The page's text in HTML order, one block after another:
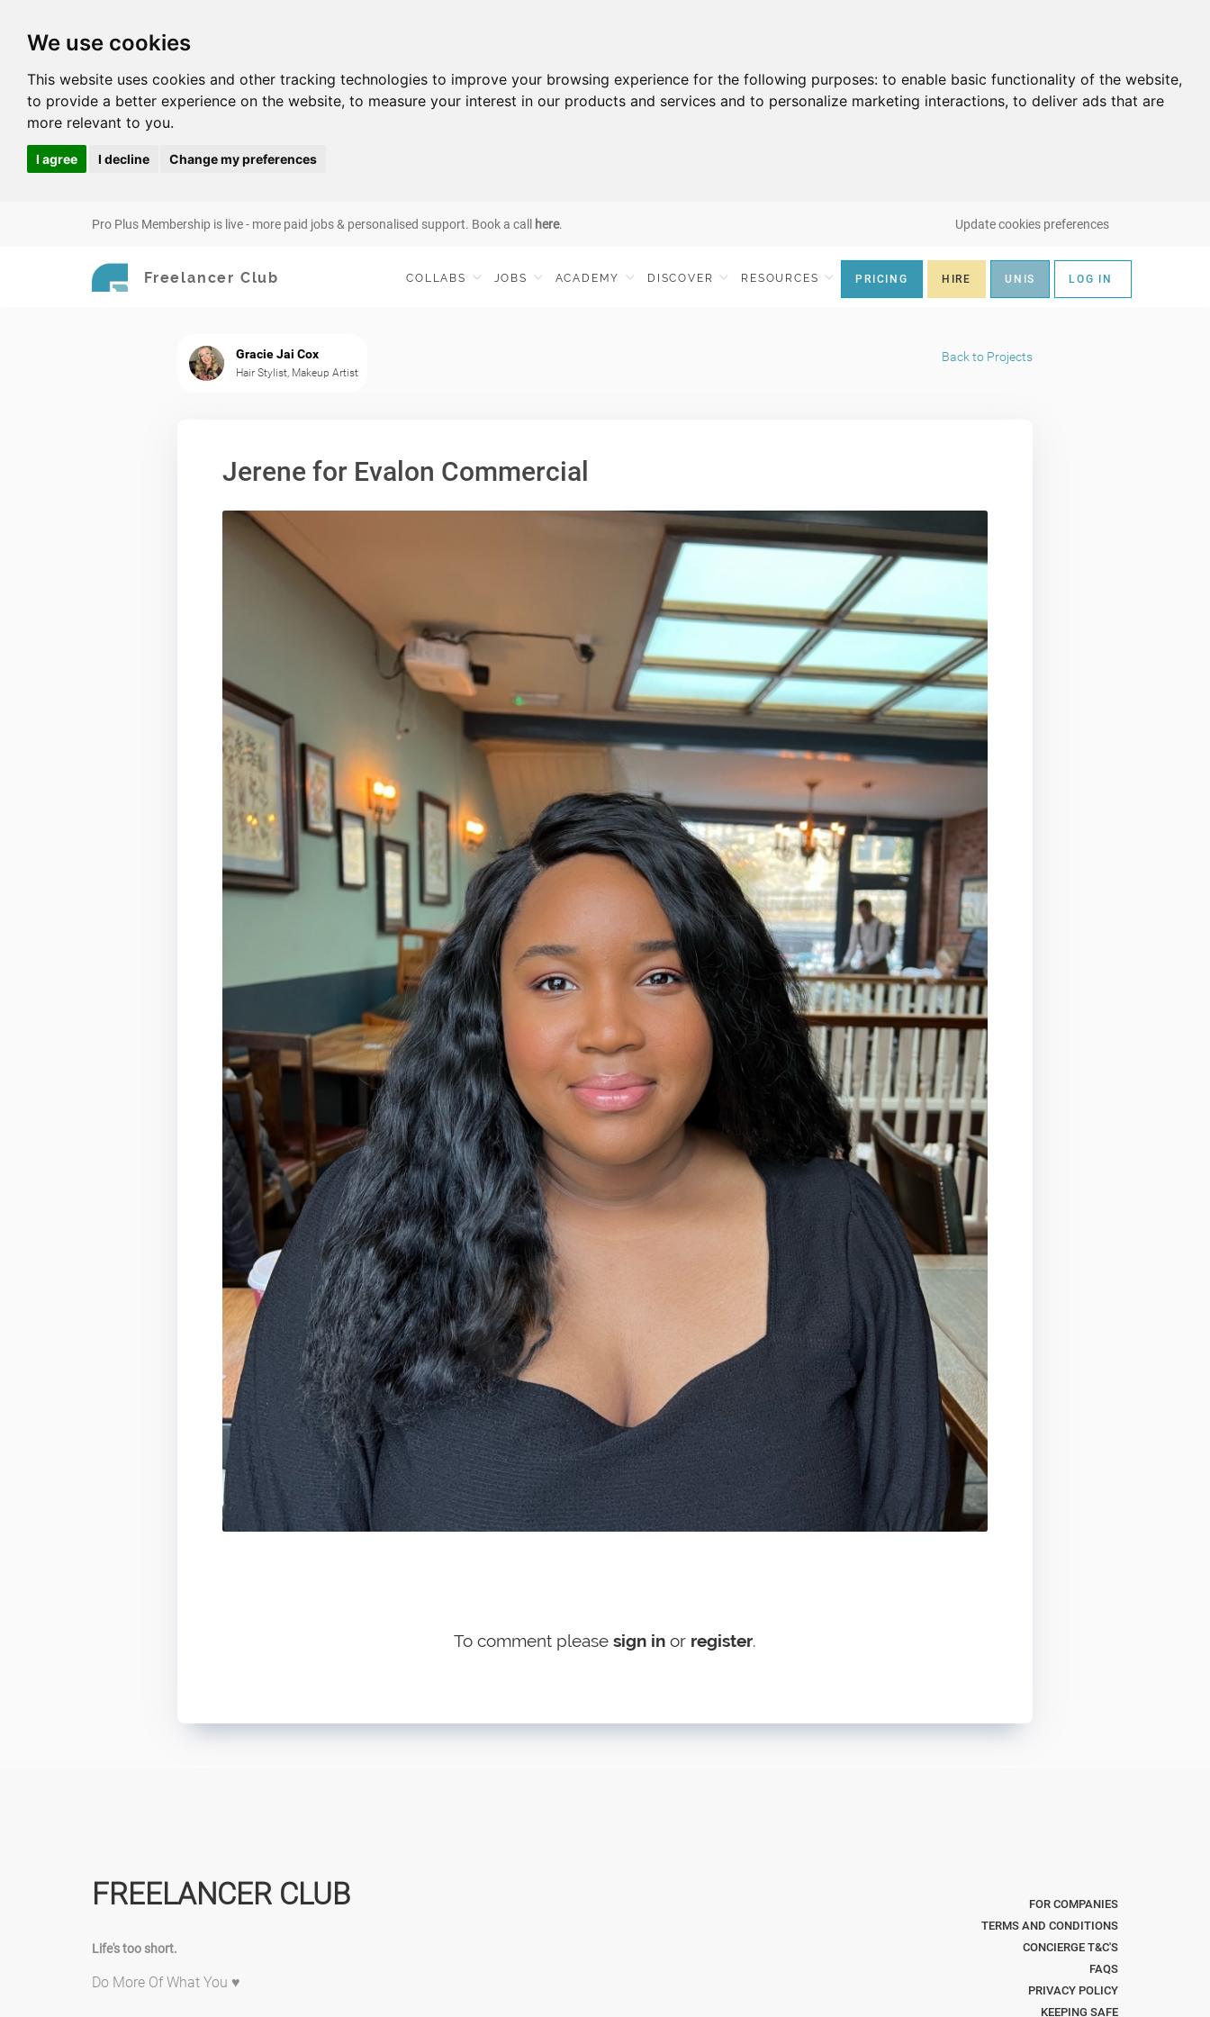
We use cookies
This website uses cookies and other tracking technologies to improve your browsing experience for the following purposes: to enable basic functionality of the website,
to provide a better experience on the website, to measure your interest in our products and services and to personalize marketing interactions, to deliver ads that are
more relevant to you.
I agree I decline Change my preferences
Pro Plus Membership is live - more paid jobs & personalised support. Book a call here. Update cookies preferences
Freelancer Club COLLABS JOBS ACADEMY DISCOVER RESOURCES PRICING HIRE UNIS LOG IN
Gracie Jai Cox
Hair Stylist, Makeup Artist
Back to Projects
Jerene for Evalon Commercial
To comment please sign in or register.
FREELANCER CLUB
Life's too short.
Do More Of What You ♥
FOR COMPANIES
TERMS AND CONDITIONS
CONCIERGE T&C'S
FAQS
PRIVACY POLICY
KEEPING SAFE